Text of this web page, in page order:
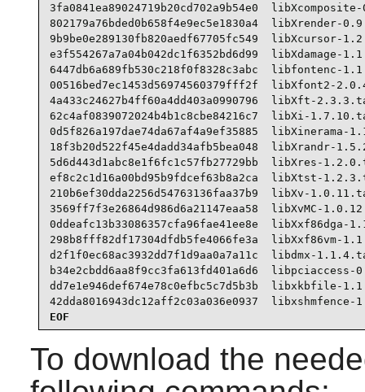
3fa0841ea89024719b20cd702a9b54e0
802179a76bded0b658f4e9ec5e1830a4  libXrender-
9b9be0e289130fb820aedf67705fc549  libXcursor-
e3f554267a7a04b042dc1f6352bd6d99  libXdamage-
6447db6a689fb530c218f0f8328c3abc  libfontenc-
00516bed7ec1453d56974560379fff2f  libXfont2-
4a433c24627b4ff60a4dd403a0990796  libXft-
62c4af0839072024b4b1c8cbe84216c7  libXi-
0d5f826a197dae74da67af4a9ef35885  libXinerama-
18f3b20d522f45e4dadd34afb5bea048  libXrandr-
5d6d443d1abc8e1f6fc1c57fb27729bb  libXres-
ef8c2c1d16a00bd95b9fdcef63b8a2ca  libXtst-
210b6ef30dda2256d54763136faa37b9  libXv-
3569ff7f3e26864d986d6a21147eaa58  libXvMC-
0ddeafc13b33086357cfa96fae41ee8e  libXxf86dga-
298b8fff82df17304dfdb5fe4066fe3a  libXxf86vm-
d2f1f0ec68ac3932dd7f1d9aa0a7a11c  libdmx-
b34e2cbdd6aa8f9cc3fa613fd401a6d6
dd7e1e946def674e78c0efbc5c7d5b3b  libxkbfile-
42dda8016943dc12aff2c03a036e0937
EOF
To download the